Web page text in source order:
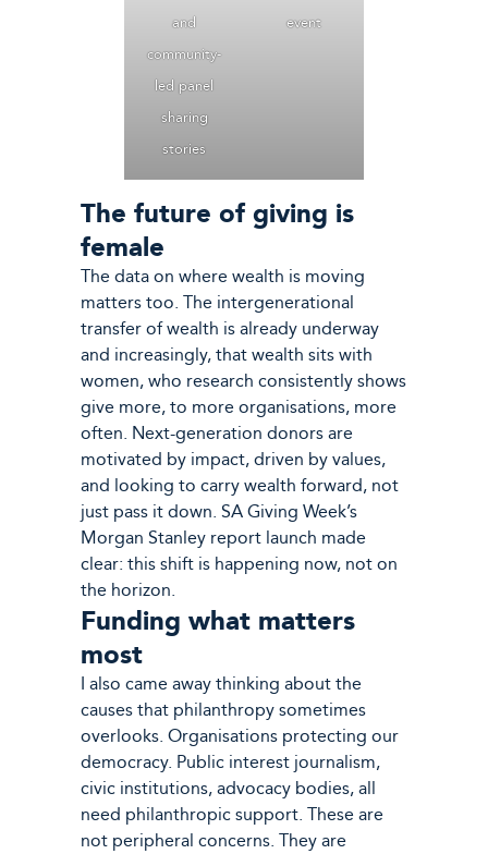
and
community-
led panel
sharing
stories
event
The future of giving is
female
The data on where wealth is moving
matters too. The intergenerational
transfer of wealth is already underway
and increasingly, that wealth sits with
women, who research consistently shows
give more, to more organisations, more
often. Next-generation donors are
motivated by impact, driven by values,
and looking to carry wealth forward, not
just pass it down. SA Giving Week’s
Morgan Stanley report launch made
clear: this shift is happening now, not on
the horizon.
Funding what matters
most
I also came away thinking about the
causes that philanthropy sometimes
overlooks. Organisations protecting our
democracy. Public interest journalism,
civic institutions, advocacy bodies, all
need philanthropic support. These are
not peripheral concerns. They are